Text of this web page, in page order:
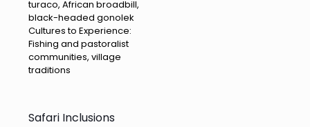
turaco, African broadbill,
black-headed gonolek
Cultures to Experience:
Fishing and pastoralist
communities, village
traditions
Safari Inclusions